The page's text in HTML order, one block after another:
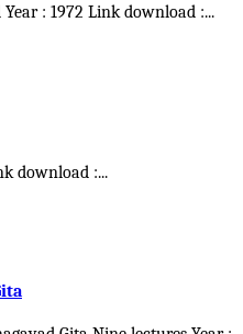
: 1972 Link download :...
download :...